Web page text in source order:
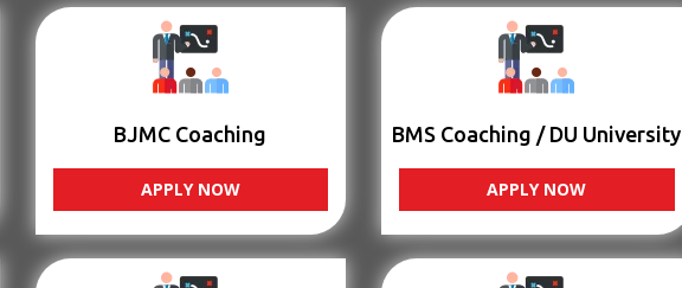
BJMC Coaching
APPLY NOW
BMS Coaching / DU University
APPLY NOW